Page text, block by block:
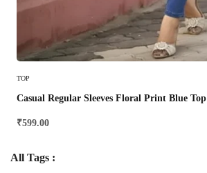
TOP
Casual Regular Sleeves Floral Print Blue Top
₹599.00
All Tags :